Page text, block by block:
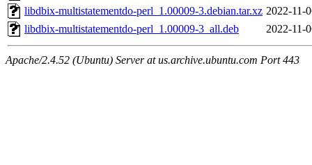
libdbix-multistatementdo-perl_1.00009-3.debian.tar.xz 2022-11-
libdbix-multistatementdo-perl_1.00009-3_all.deb
2022-11-
Apache/2.4.52 (Ubuntu) Server at us.archive.ubuntu.com Port 443